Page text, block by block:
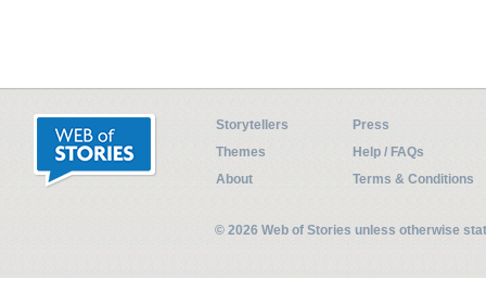
Storytellers
Press
Themes
Help / FAQs
About
Terms & Conditions
© 2026 Web of Stories unless otherwise